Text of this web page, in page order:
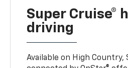
Super Cruise®
driving
Available on High Country,